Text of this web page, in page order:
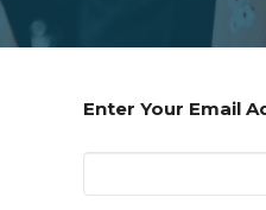
Enter Your Email